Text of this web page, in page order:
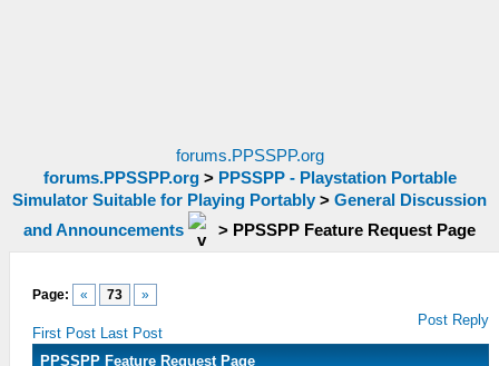
forums.PPSSPP.org
forums.PPSSPP.org> PPSSPP - Playstation Portable
Simulator Suitable for Playing Portably > General Discussion
and Announcements
> PPSSPP Feature Request Page
Page: « 73 »
First Post Last Post
Post Reply
PPSSPP Feature Request Page